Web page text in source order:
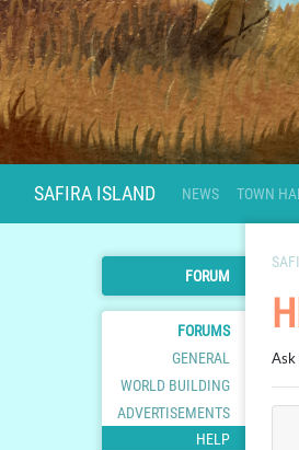
SAFIRA ISLAND NEWS TOWN
FORUM
FORUMS
GENERAL
WORLD BUILDING
ADVERTISEMENTS
HELP
Ask